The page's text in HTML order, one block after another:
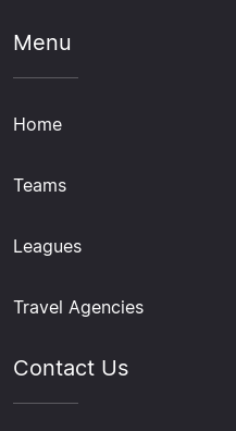
Menu
Home
Teams
Leagues
Travel Agencies
Contact Us